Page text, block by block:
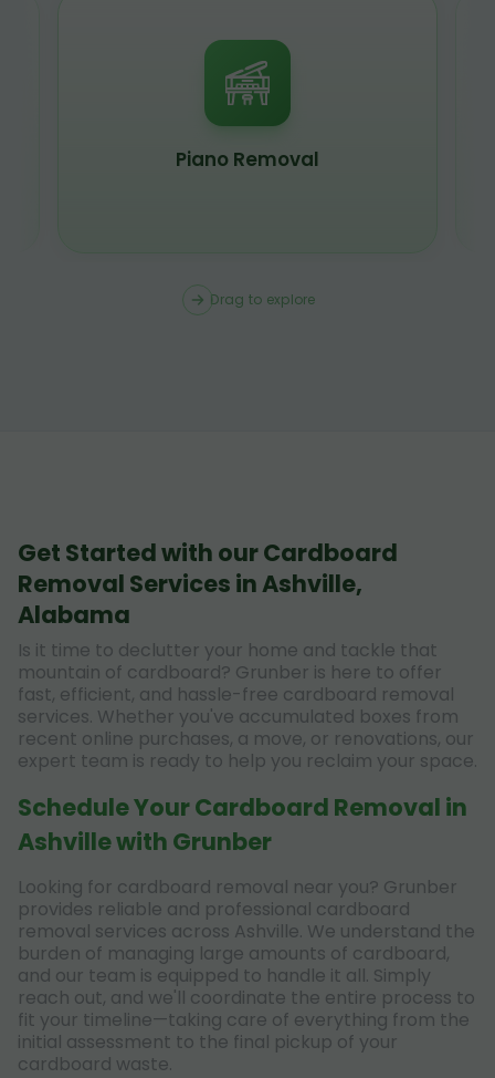
Piano Removal
Drag to explore
Get Started with our Cardboard
Removal Services in Ashville,
Alabama
Is it time to declutter your home and tackle that
mountain of cardboard? Grunber is here to offer
fast, efficient, and hassle-free cardboard removal
services. Whether you've accumulated boxes from
recent online purchases, a move, or renovations, our
expert team is ready to help you reclaim your space.
Schedule Your Cardboard Removal in
Ashville with Grunber
Looking for cardboard removal near you? Grunber
provides reliable and professional cardboard
removal services across Ashville. We understand the
burden of managing large amounts of cardboard,
and our team is equipped to handle it all. Simply
reach out, and we'll coordinate the entire process to
fit your timeline—taking care of everything from the
initial assessment to the final pickup of your
cardboard waste.